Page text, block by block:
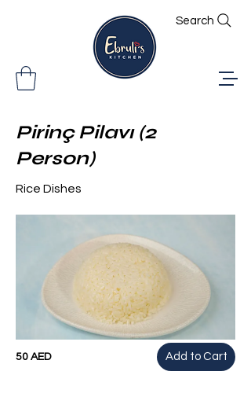
Search
Pirinç Pilavı (2
Person)
Rice Dishes
50 AED Add to Cart